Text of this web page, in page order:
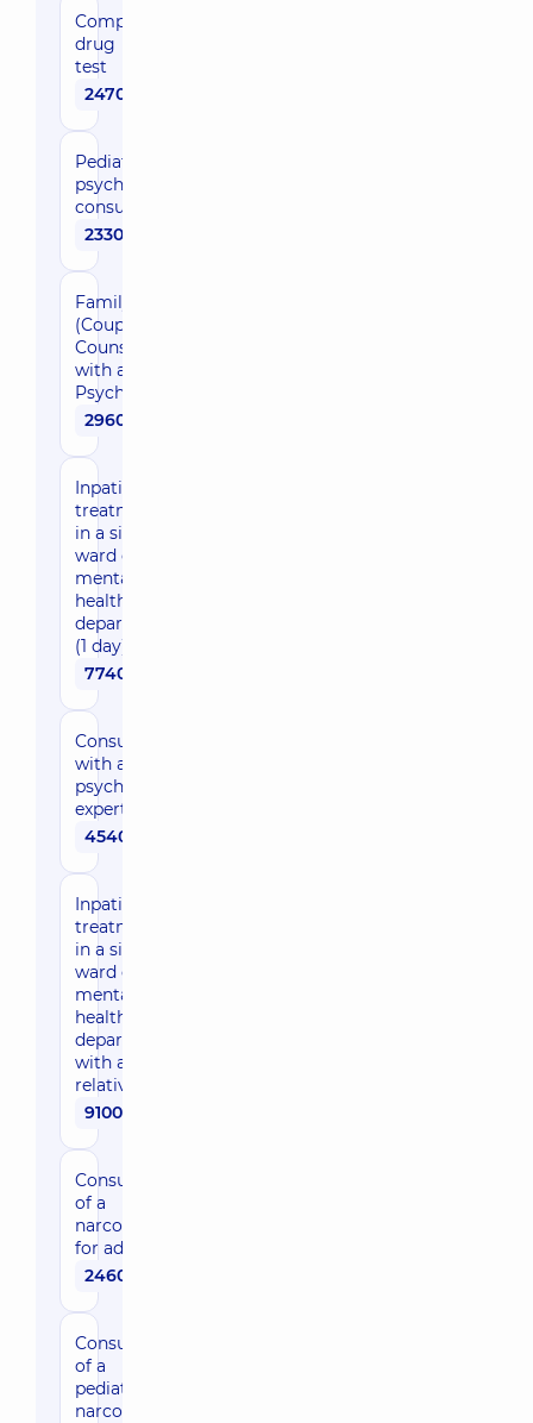
Complex
drug
test
2470 uah
Pediatric
psychiatrist
consultation
2330 uah
Family
(Couple)
Counseling
with a
Psychologist
2960 uah
Inpatient
treatment
in a single
ward of the
mental
health
department
(1 day)
7740 uah
Consultation
with a
psychiatrist
expert
4540 uah
Inpatient
treatment
in a single
ward of the
mental
health
department
with a
relative
9100 uah
Consultation
of a
narcologist
for adults
2460 uah
Consultation
of a
pediatric
narcologist